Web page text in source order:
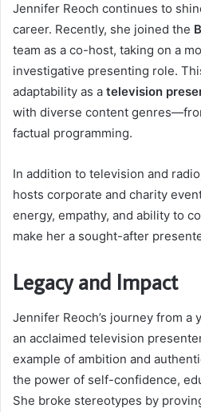
Jennifer Reoch continues to
career. Recently, she joined the
team as a co-host, taking on a
investigative presenting role.
adaptability as a television
with diverse content
factual programming.
In addition to television and
hosts corporate and charity
energy, empathy, and ability to
make her a sought-after
Legacy and Impact
Jennifer Reoch’s journey from a
an acclaimed television
example of ambition and
the power of self-confidence,
She broke stereotypes by